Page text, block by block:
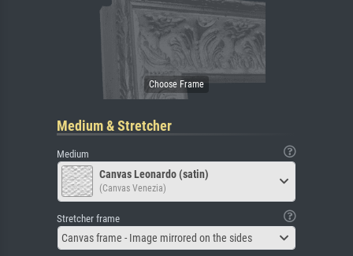
Medium & Stretcher
Medium
Canvas Leonardo (satin)
(Canvas Venezia)
Stretcher frame
Canvas frame - Image mirrored on the sides